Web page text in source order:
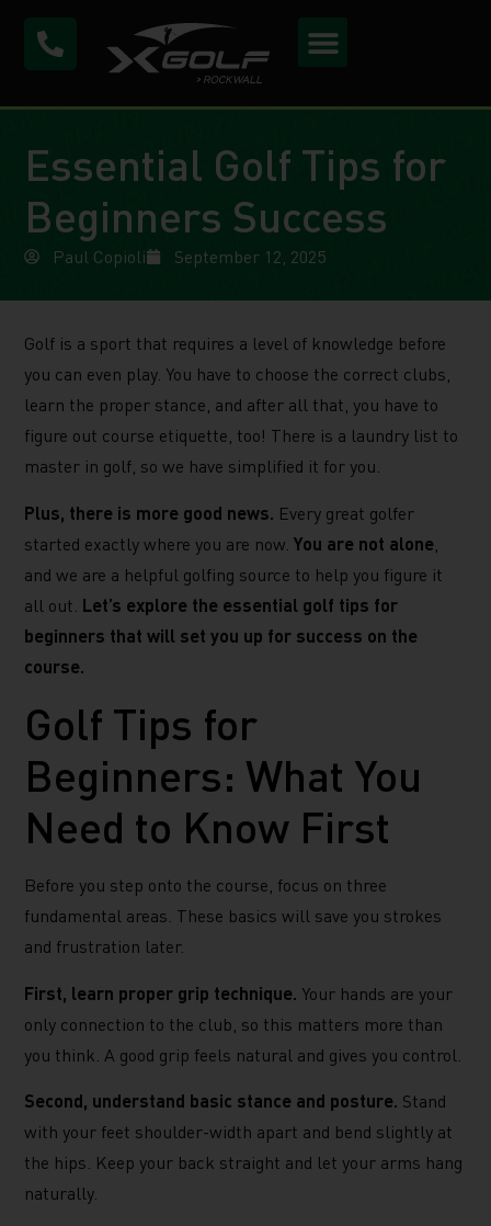
Essential Golf Tips for
Beginners Success
Paul Copioli September 12, 2025
Golf is a sport that requires a level of knowledge before
you can even play. You have to choose the correct clubs,
learn the proper stance, and after all that, you have to
figure out course etiquette, too! There is a laundry list to
master in golf, so we have simplified it for you.
Plus, there is more good news. Every great golfer
started exactly where you are now.You are not alone
and we are a helpful golfing source to help you figure it
all out. Let’s explore the essential golf tips for
beginners that will set you up for success on the
course.
Golf Tips for
Beginners: What You
Need to Know First
Before you step onto the course, focus on three
fundamental areas. These basics will save you strokes
and frustration later.
First, learn proper grip technique. Your hands are your
only connection to the club, so this matters more than
you think. A good grip feels natural and gives you control.
Second, understand basic stance and posture. Stand
with your feet shoulder-width apart and bend slightly at
the hips. Keep your back straight and let your arms hang
naturally.